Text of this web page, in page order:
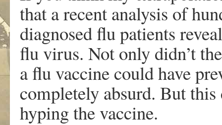
that a recent analysis of
diagnosed flu patients
flu virus. Not only didn’t
a flu vaccine could have
completely absurd. But this
hyping the vaccine.